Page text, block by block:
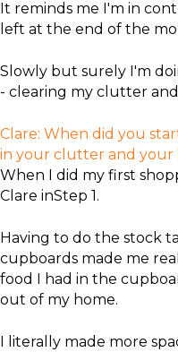
It reminds me I'm in
left at the end of the
​Slowly but surely I'm
- clearing my clutter
Clare: When did you
in your clutter and your
When I did my first
Clare inStep 1.
Having to do the stock
cupboards made me
food I had in the
out of my home.
I literally made more